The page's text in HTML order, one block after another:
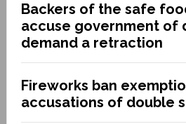
Backers of the safe
accuse government of
demand a retraction
Fireworks ban
accusations of double